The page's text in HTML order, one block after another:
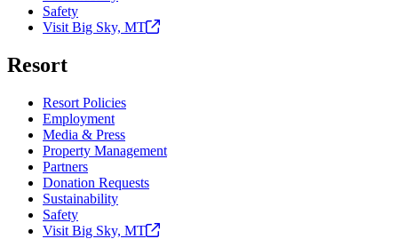
Safety
Visit Big Sky, MT
Resort
Resort Policies
Employment
Media & Press
Property Management
Partners
Donation Requests
Sustainability
Safety
Visit Big Sky, MT